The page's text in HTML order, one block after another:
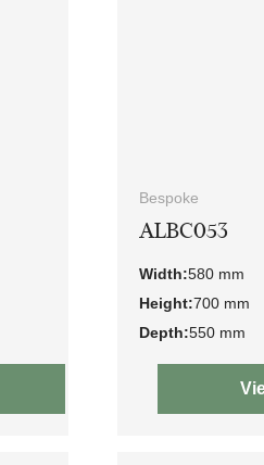
Bespoke
ALBC053
Width:580 mm
Height:700 mm
Depth:550 mm